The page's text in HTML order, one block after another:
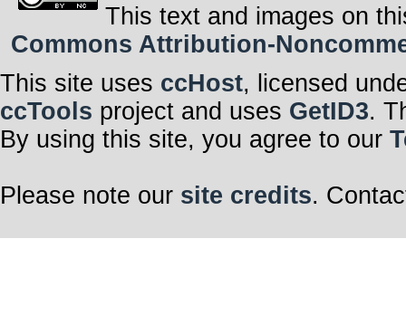
This text and images on
Commons Attribution-
This site uses ccHost, licensed
ccTools project and uses GetID3.
By using this site, you agree to our
Please note our site credits.